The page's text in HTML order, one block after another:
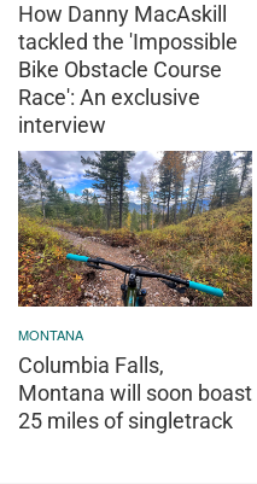
How Danny MacAskill
tackled the 'Impossible
Bike Obstacle Course
Race': An exclusive
interview
MONTANA
Columbia Falls,
Montana will soon boast
25 miles of singletrack